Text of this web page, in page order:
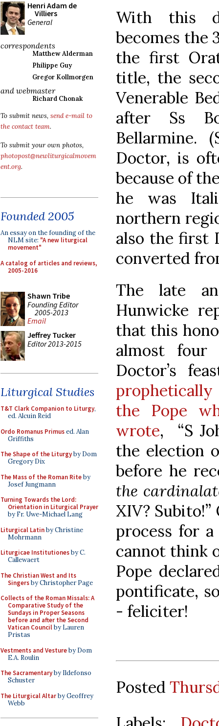
Henri Adam de
Villiers
General
correspondents
Matthew Alderman
Philippe Guy
Gregor Kollmorgen
and webmaster
Richard Chonak
To submit news, send e-mail to
the contact team.
To submit your own photos,
photopost@newliturgicalmovem
ent.org.
Founded 2005
An essay on the founding of the
NLM site: "A new liturgical
movement"
A catalog of articles and reviews,
2005-2016
Shawn Tribe
Founding Editor
2005-2013
Email
Jeffrey Tucker
Editor 2013-2015
Liturgical Studies
T&T Clark Companion to Liturgy,
ed. Alcuin Reid
Ordo Romanus Primused. Alan
Griffiths
The Shape of the Liturgyby Dom
Gregory Dix
The Mass of the Roman Riteby
Josef Jungmann
Turning Towards the Lord:
Orientation in Liturgical Prayer
by Fr. Uwe-Michael Lang
Liturgical Latinby Christine
Mohrmann
Liturgicae Institutionesby C.
Callewaert
The Christian West and Its
Singersby Christopher Page
Collects of the Roman Missals: A
Comparative Study of the
Sundays in Proper Seasons
before and after the Second
Vatican Councilby Lauren
Pristas
Vestments and Vestureby Dom
E.A. Roulin
The Sacramentaryby Ildefonso
Schuster
The Liturgical Altarby Geoffrey
Webb
With this
becomes the
the first
title, the
Venerable
after Ss
Bellarmine.
Doctor, is
because of
he was
northern
also the first
converted
The late
Hunwicke
that this
almost four
Doctor’s
the Pope
wrote, “S
the election
before he
the
XIV?
process for
cannot think
Pope
pontificate,
- feliciter!
Posted